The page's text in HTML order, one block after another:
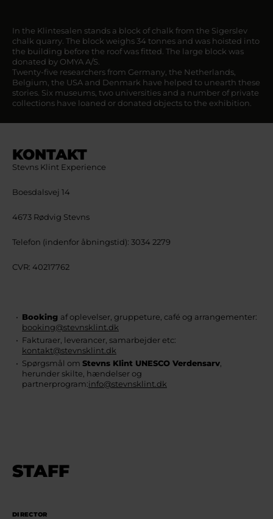
In the Klintesalen stands a block of chalk from the Sigerslev
chalk quarry. The block weighs 34 tonnes and was hoisted into
the building before the roof was fitted. The large block was
donated by OMYA A/S.
Twenty-five researchers from Germany, the Netherlands,
Belgium, the USA and Denmark have helped to unearth these
stories. Six museums, two universities and a number of private
collections have loaned or donated objects to the exhibition.
KONTAKT
Stevns Klint Experience
Boesdalsvej 14
4673 Rødvig Stevns
Telefon (indenfor åbningstid): 3034 2279
CVR: 40217762
Booking af oplevelser, gruppeture, café og arrangementer:
booking@stevnsklint.dk
Fakturaer, leverancer, samarbejder etc:
kontakt@stevnsklint.dk
Spørgsmål om Stevns Klint UNESCO Verdensarv
herunder skilte, hændelser og
partnerprogram:info@stevnsklint.dk
STAFF
DIRECTOR